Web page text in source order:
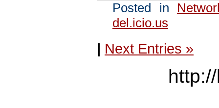
Posted in
del.icio.us
| Next Entries »